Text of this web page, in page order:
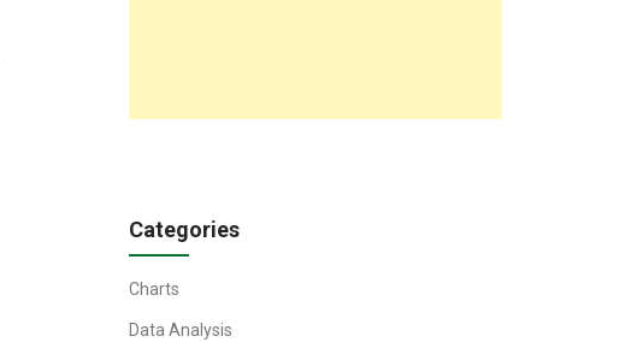
Categories
Charts
Data Analysis